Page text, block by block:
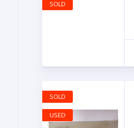
SOLD
SOLD
USED